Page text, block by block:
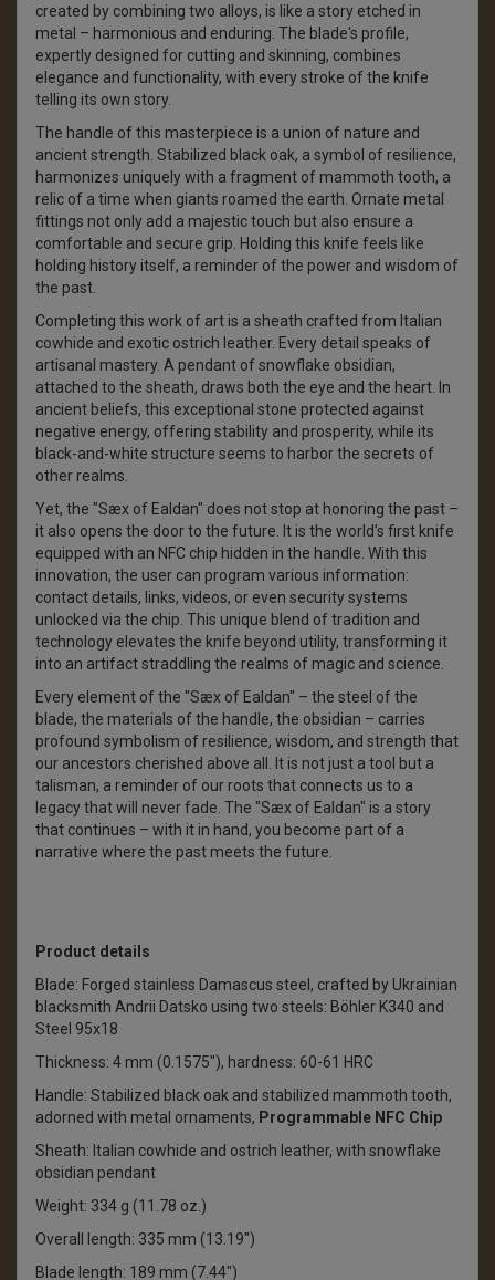
created by combining two alloys, is like a story etched in
metal – harmonious and enduring. The blade's profile,
expertly designed for cutting and skinning, combines
elegance and functionality, with every stroke of the knife
telling its own story.
The handle of this masterpiece is a union of nature and
ancient strength. Stabilized black oak, a symbol of resilience,
harmonizes uniquely with a fragment of mammoth tooth, a
relic of a time when giants roamed the earth. Ornate metal
fittings not only add a majestic touch but also ensure a
comfortable and secure grip. Holding this knife feels like
holding history itself, a reminder of the power and wisdom of
the past.
Completing this work of art is a sheath crafted from Italian
cowhide and exotic ostrich leather. Every detail speaks of
artisanal mastery. A pendant of snowflake obsidian,
attached to the sheath, draws both the eye and the heart. In
ancient beliefs, this exceptional stone protected against
negative energy, offering stability and prosperity, while its
black-and-white structure seems to harbor the secrets of
other realms.
Yet, the "Sæx of Ealdan" does not stop at honoring the past –
it also opens the door to the future. It is the world’s first knife
equipped with an NFC chip hidden in the handle. With this
innovation, the user can program various information:
contact details, links, videos, or even security systems
unlocked via the chip. This unique blend of tradition and
technology elevates the knife beyond utility, transforming it
into an artifact straddling the realms of magic and science.
Every element of the "Sæx of Ealdan" – the steel of the
blade, the materials of the handle, the obsidian – carries
profound symbolism of resilience, wisdom, and strength that
our ancestors cherished above all. It is not just a tool but a
talisman, a reminder of our roots that connects us to a
legacy that will never fade. The "Sæx of Ealdan" is a story
that continues – with it in hand, you become part of a
narrative where the past meets the future.
Product details
Blade: Forged stainless Damascus steel, crafted by Ukrainian
blacksmith Andrii Datsko using two steels: Böhler K340 and
Steel 95x18
Thickness: 4 mm (0.1575"), hardness: 60-61 HRC
Handle: Stabilized black oak and stabilized mammoth tooth,
adorned with metal ornaments, Programmable NFC Chip
Sheath: Italian cowhide and ostrich leather, with snowflake
obsidian pendant
Weight: 334 g (11.78 oz.)
Overall length: 335 mm (13.19")
Blade length: 189 mm (7.44")